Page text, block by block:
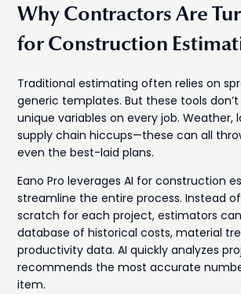
Why Contractors Are
for Construction
Traditional estimating often relies on
generic templates. But these tools
unique variables on every job. Weather,
supply chain hiccups—these can all
even the best-laid plans.
Eano Pro leverages AI for construction
streamline the entire process. Instead
scratch for each project, estimators
database of historical costs, material
productivity data. AI quickly analyzes
recommends the most accurate
item.